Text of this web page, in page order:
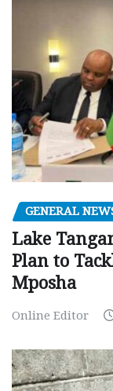
GENERAL
Lake
Plan to
Mposha
Online Editor